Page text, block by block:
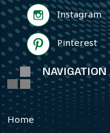
Instagram
Pinterest
NAVIGATION
Home